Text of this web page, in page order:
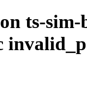
ts-sim-